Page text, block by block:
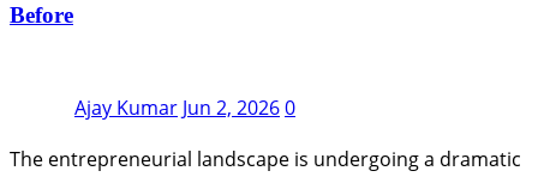
Before
Ajay Kumar Jun 2, 20260
The entrepreneurial landscape is undergoing a dramatic